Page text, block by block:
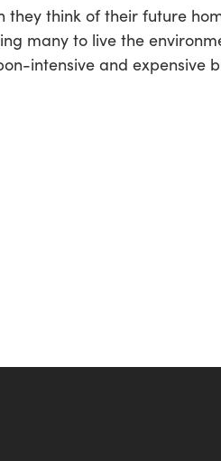
think of their future
many to live the
intensive and expensive